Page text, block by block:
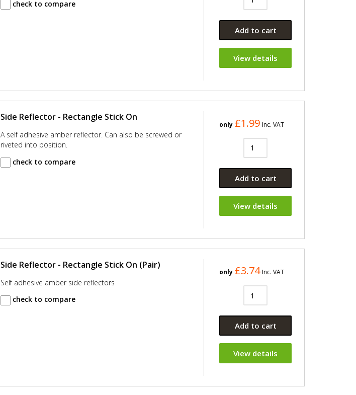
check to compare
Add to cart
View details
Side Reflector - Rectangle Stick On
A self adhesive amber reflector. Can also be screwed or
riveted into position.
check to compare
only £1.99 Inc. VAT
Add to cart
View details
Side Reflector - Rectangle Stick On (Pair)
Self adhesive amber side reflectors
check to compare
only £3.74 Inc. VAT
Add to cart
View details